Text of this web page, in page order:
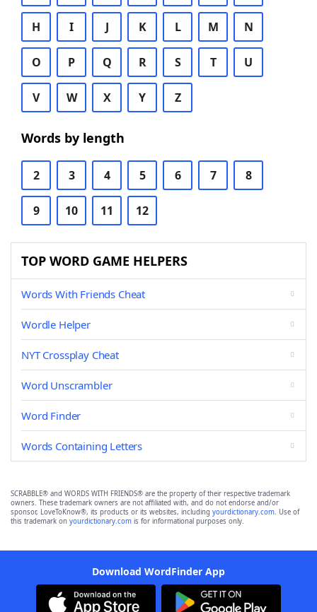
H I J K L M N
O P Q R S T U
V W X Y Z
Words by length
2 3 4 5 6 7 8
9 10 11 12
TOP WORD GAME HELPERS
Words With Friends Cheat
Wordle Helper
NYT Crossplay Cheat
Word Unscrambler
Word Finder
Words Containing Letters
SCRABBLE® and WORDS WITH FRIENDS® are the property of their respective trademark
owners. These trademark owners are not affiliated with, and do not endorse and/or
sponsor, LoveToKnow®, its products or its websites, including yourdictionary.com. Use of
this trademark on yourdictionary.com is for informational purposes only.
Download WordFinder App